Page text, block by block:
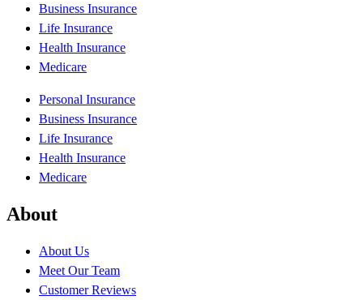
Business Insurance
Life Insurance
Health Insurance
Medicare
Personal Insurance
Business Insurance
Life Insurance
Health Insurance
Medicare
About
About Us
Meet Our Team
Customer Reviews